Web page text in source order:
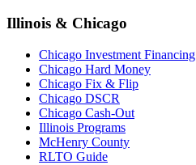
Illinois & Chicago
Chicago Investment Financing
Chicago Hard Money
Chicago Fix & Flip
Chicago DSCR
Chicago Cash-Out
Illinois Programs
McHenry County
RLTO Guide